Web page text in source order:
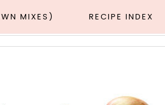
MIXES) RECIPE INDEX